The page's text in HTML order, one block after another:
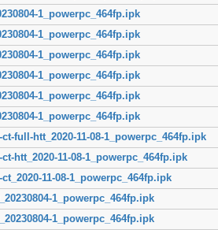
1_powerpc_464fp.ipk
1_powerpc_464fp.ipk
1_powerpc_464fp.ipk
1_powerpc_464fp.ipk
1_powerpc_464fp.ipk
1_powerpc_464fp.ipk
full-htt_2020-11-08-1_powerpc_464fp.ipk
htt_2020-11-08-1_powerpc_464fp.ipk
11-08-1_powerpc_464fp.ipk
1_powerpc_464fp.ipk
1_powerpc_464fp.ipk